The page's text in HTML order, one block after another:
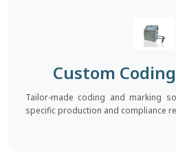
Custom
Tailor-made coding and marking
specific production and compliance